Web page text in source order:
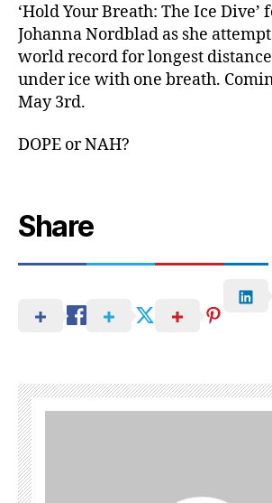
‘Hold Your Breath: The Ice
Johanna Nordblad as she
world record for longest
under ice with one breath.
May 3rd.
DOPE or NAH?
Share